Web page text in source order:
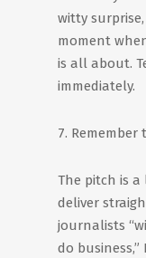
witty
moment
is all about.
immediately.
7. Remember
The pitch is a
deliver
journalists
do business,”